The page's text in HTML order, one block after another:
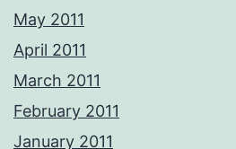
May 2011
April 2011
March 2011
February 2011
January 2011